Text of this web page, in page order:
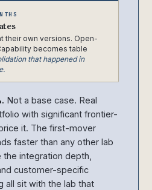
their own versions. Open-
becomes table
that happened in
Not a base case. Real
with significant frontier-
it. The first-mover
faster than any other lab
integration depth,
customer-specific
all sit with the lab that